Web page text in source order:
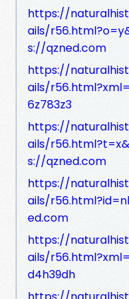
https://
ails/
s://qzned.com
https://
ails/
6z783z3
https://
ails/
s://qzned.com
https://
ails/
ed.com
https://
ails/
d4h39dh